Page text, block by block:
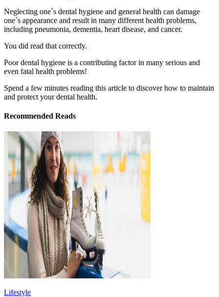
Neglecting one`s dental hygiene and general health can damage
one`s appearance and result in many different health problems,
including pneumonia, dementia, heart disease, and cancer.
You did read that correctly.
Poor dental hygiene is a contributing factor in many serious and
even fatal health problems!
Spend a few minutes reading this article to discover how to maintain
and protect your dental health.
Recommended Reads
Lifestyle